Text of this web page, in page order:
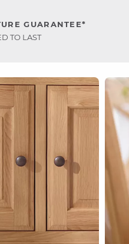
GUARANTEE*
TO LAST